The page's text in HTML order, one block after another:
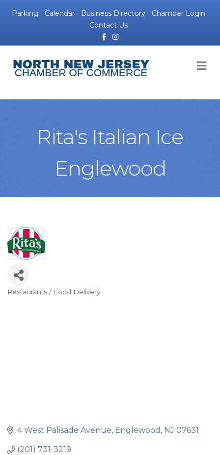
Parking Calendar Business Directory
Chamber Login
Contact Us
FacebookInstagram
Rita's Italian Ice
Englewood
Restaurants / Food Delivery
4 West Palisade Avenue Englewood NJ 07631
(201) 731-3219